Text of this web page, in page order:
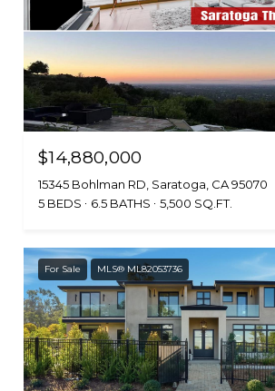
$14,880,000
15345 Bohlman RD, Saratoga, CA 95070
5 BEDS
6.5 BATHS 5,500 SQ.FT.
For Sale MLS® ML82053736